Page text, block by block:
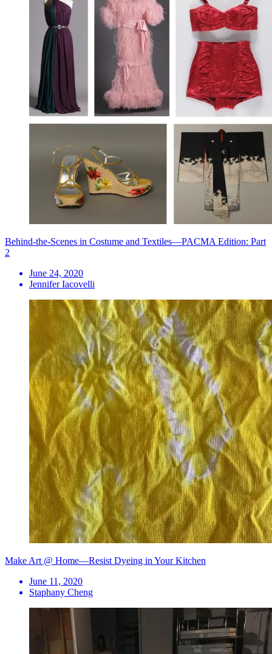
Behind-the-Scenes in Costume and Textiles—PACMA Edition: Part
2
June 24, 2020
Jennifer Iacovelli
Make Art @ Home—Resist Dyeing in Your Kitchen
June 11, 2020
Staphany Cheng